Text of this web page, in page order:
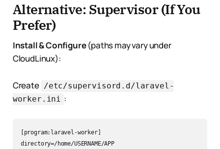
Alternative: Supervisor (If You
Prefer)
Install & Configure(paths may vary under
CloudLinux):
Create /etc/supervisord.d/laravel-
worker.ini :
[program:laravel-worker]
directory=/home/USERNAME/APP